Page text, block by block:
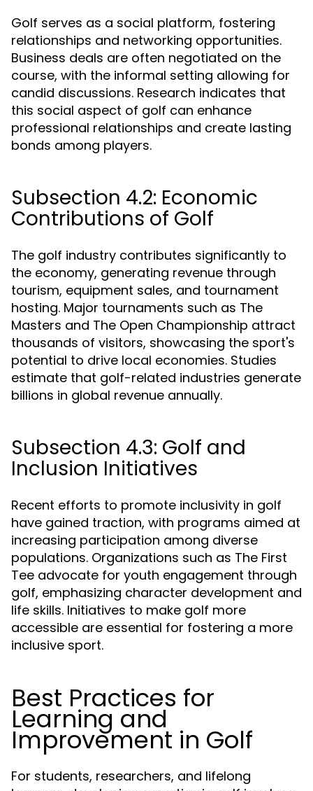
Golf serves as a social platform, fostering
relationships and networking opportunities.
Business deals are often negotiated on the
course, with the informal setting allowing for
candid discussions. Research indicates that
this social aspect of golf can enhance
professional relationships and create lasting
bonds among players.
Subsection 4.2: Economic
Contributions of Golf
The golf industry contributes significantly to
the economy, generating revenue through
tourism, equipment sales, and tournament
hosting. Major tournaments such as The
Masters and The Open Championship attract
thousands of visitors, showcasing the sport's
potential to drive local economies. Studies
estimate that golf-related industries generate
billions in global revenue annually.
Subsection 4.3: Golf and
Inclusion Initiatives
Recent efforts to promote inclusivity in golf
have gained traction, with programs aimed at
increasing participation among diverse
populations. Organizations such as The First
Tee advocate for youth engagement through
golf, emphasizing character development and
life skills. Initiatives to make golf more
accessible are essential for fostering a more
inclusive sport.
Best Practices for
Learning and
Improvement in Golf
For students, researchers, and lifelong